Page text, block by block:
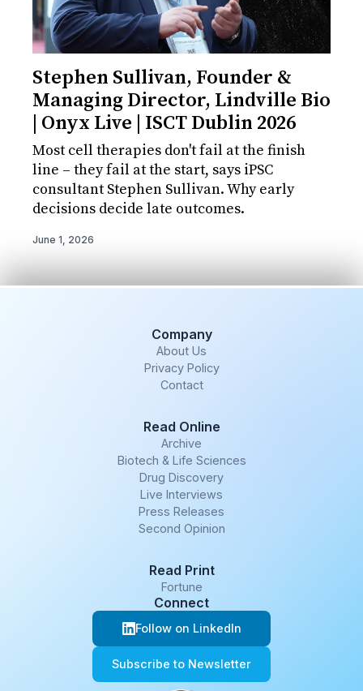
Stephen Sullivan, Founder &
Managing Director, Lindville Bio
| Onyx Live | ISCT Dublin 2026
Most cell therapies don't fail at the finish
line – they fail at the start, says iPSC
consultant Stephen Sullivan. Why early
decisions decide late outcomes.
June 1, 2026
Company
About Us
Privacy Policy
Contact
Read Online
Archive
Biotech & Life Sciences
Drug Discovery
Live Interviews
Press Releases
Second Opinion
Read Print
Fortune
Connect
Follow on LinkedIn
Subscribe to Newsletter